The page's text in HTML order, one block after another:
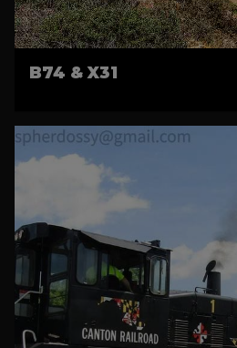
B74 & X31